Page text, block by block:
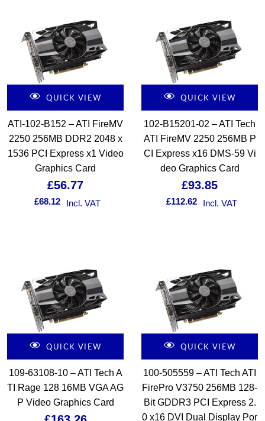
QUICK VIEW
ATI-102-B152 – ATI FireMV
2250 256MB DDR2 2048 x
1536 PCI Express x1 Video
Graphics Card
£56.77
£68.12 Incl. VAT
QUICK VIEW
102-B15201-02 – ATI Tech
ATI FireMV 2250 256MB P
CI Express x16 DMS-59 Vi
deo Graphics Card
£93.85
£112.62 Incl. VAT
QUICK VIEW
109-63108-10 – ATI Tech A
TI Rage 128 16MB VGA AG
P Video Graphics Card
QUICK VIEW
100-505559 – ATI Tech ATI
FirePro V3750 256MB 128-
Bit GDDR3 PCI Express 2.
0 x16 DVI Dual Display Por